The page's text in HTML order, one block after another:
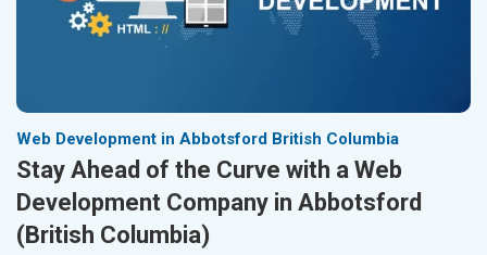
Web Development in Abbotsford British Columbia
Stay Ahead of the Curve with a Web
Development Company in Abbotsford
(British Columbia)